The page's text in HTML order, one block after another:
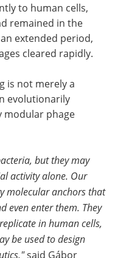
to human cells,
remained in the
extended period,
cleared rapidly.
is not merely a
evolutionarily
modular phage
but they may
activity alone. Our
molecular anchors that
even enter them. They
in human cells,
be used to design
said Gábor